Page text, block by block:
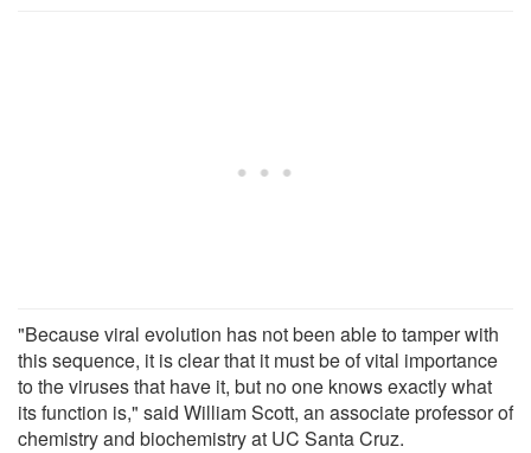
"Because viral evolution has not been able to tamper with
this sequence, it is clear that it must be of vital importance
to the viruses that have it, but no one knows exactly what
its function is," said William Scott, an associate professor of
chemistry and biochemistry at UC Santa Cruz.